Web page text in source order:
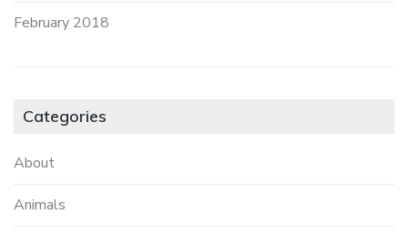
February 2018
Categories
About
Animals